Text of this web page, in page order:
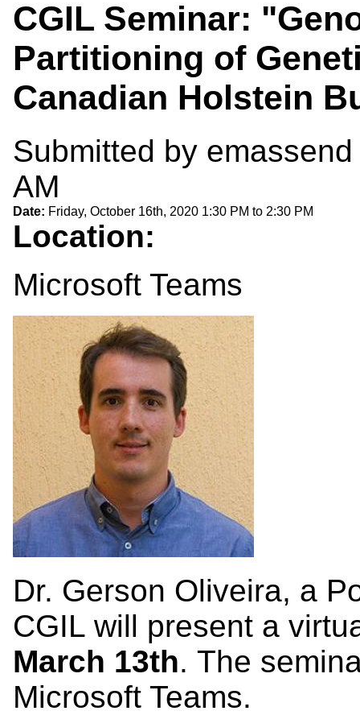
CGIL Seminar:
Partitioning of
Canadian Holstein
Submitted by emassend
AM
Date: Friday, October 16th, 2020 1:30 PM to 2:30 PM
Location:
Microsoft Teams
Dr. Gerson Oliveira, a
CGIL will present a
March 13th. The
Microsoft Teams.